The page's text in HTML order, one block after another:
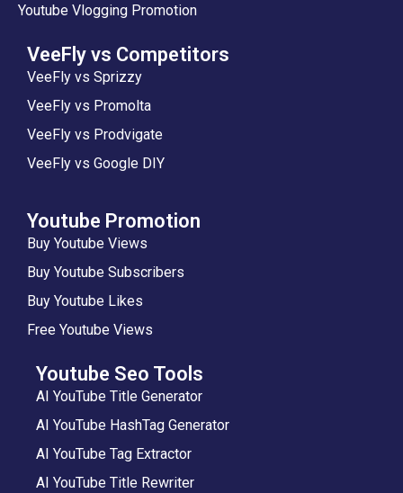
Youtube Vlogging Promotion
VeeFly vs Competitors
VeeFly vs Sprizzy
VeeFly vs Promolta
VeeFly vs Prodvigate
VeeFly vs Google DIY
Youtube Promotion
Buy Youtube Views
Buy Youtube Subscribers
Buy Youtube Likes
Free Youtube Views
Youtube Seo Tools
AI YouTube Title Generator
AI YouTube HashTag Generator
AI YouTube Tag Extractor
AI YouTube Title Rewriter